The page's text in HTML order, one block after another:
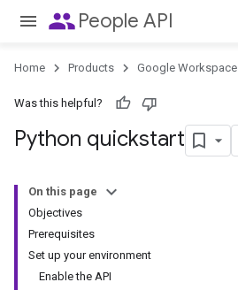
peoplePeople API
Home Products Google Workspace
Was this helpful?
Python quickstart
On this page
Objectives
Prerequisites
Set up your environment
Enable the API